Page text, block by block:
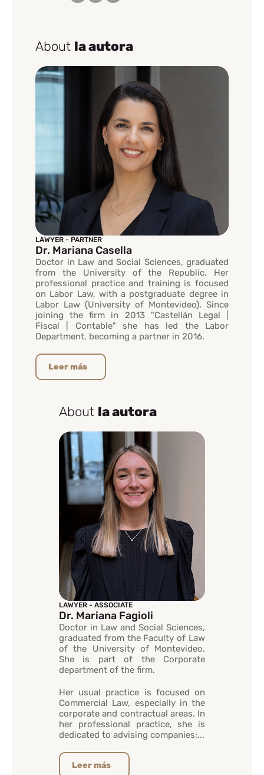
About la autora
LAWYER - PARTNER
Dr. Mariana Casella
Doctor in Law and Social Sciences, graduated
from the University of the Republic. Her
professional practice and training is focused
on Labor Law, with a postgraduate degree in
Labor Law (University of Montevideo). Since
joining the firm in 2013 "Castellán Legal |
Fiscal | Contable" she has led the Labor
Department, becoming a partner in 2016.
Leer más
About la autora
LAWYER - ASSOCIATE
Dr. Mariana Fagioli
Doctor in Law and Social Sciences,
graduated from the Faculty of Law
of the University of Montevideo.
She is part of the Corporate
department of the firm.
Her usual practice is focused on
Commercial Law, especially in the
corporate and contractual areas. In
her professional practice, she is
dedicated to advising companies;...
Leer más